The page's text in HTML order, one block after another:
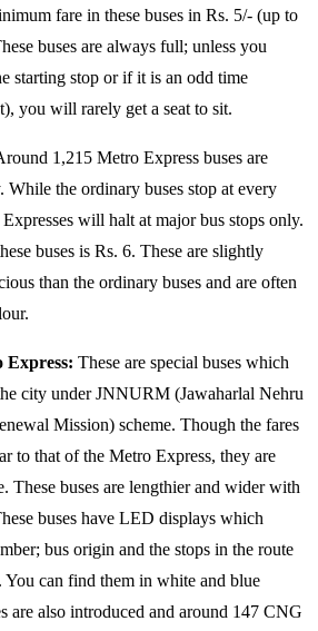
fare in these buses in Rs. 5/- (up to
buses are always full; unless you
starting stop or if it is an odd time
you will rarely get a seat to sit.
1,215 Metro Express buses are
While the ordinary buses stop at every
will halt at major bus stops only.
buses is Rs. 6. These are slightly
than the ordinary buses and are often
These are special buses which
city under JNNURM (Jawaharlal Nehru
Mission) scheme. Though the fares
to that of the Metro Express, they are
These buses are lengthier and wider with
buses have LED displays which
bus origin and the stops in the route
You can find them in white and blue
are also introduced and around 147 CNG